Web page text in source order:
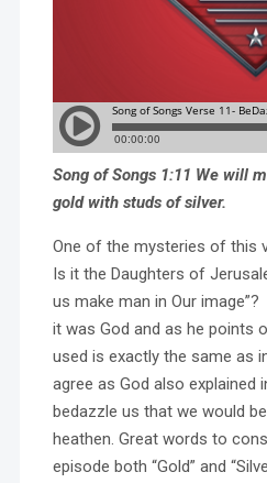
Song of Songs 1:11 We will
gold with studs of silver.
One of the mysteries of this
Is it the Daughters of
us make man in Our
it was God and as he points
used is exactly the same as
agree as God also explained
bedazzle us that we would
heathen. Great words to
episode both “Gold” and